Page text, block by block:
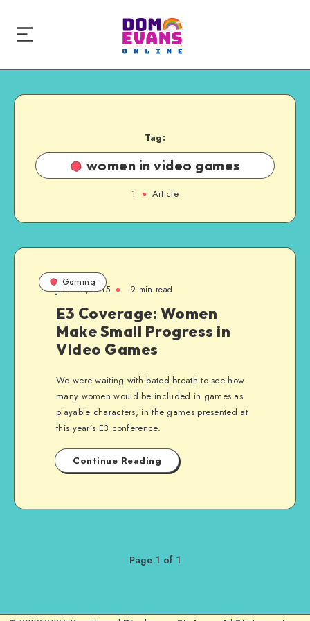
Tag:
women in video games
1 Article
Gaming
June 16, 2015 9 min read
E3 Coverage: Women
Make Small Progress in
Video Games
We were waiting with bated breath to see how
many women would be included in games as
playable characters, in the games presented at
this year’s E3 conference.
Continue Reading
Page 1 of 1